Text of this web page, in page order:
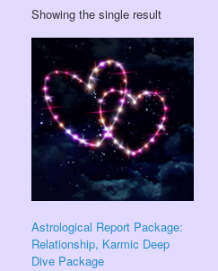
Showing the single result
Astrological Report Package:
Relationship, Karmic Deep
Dive Package